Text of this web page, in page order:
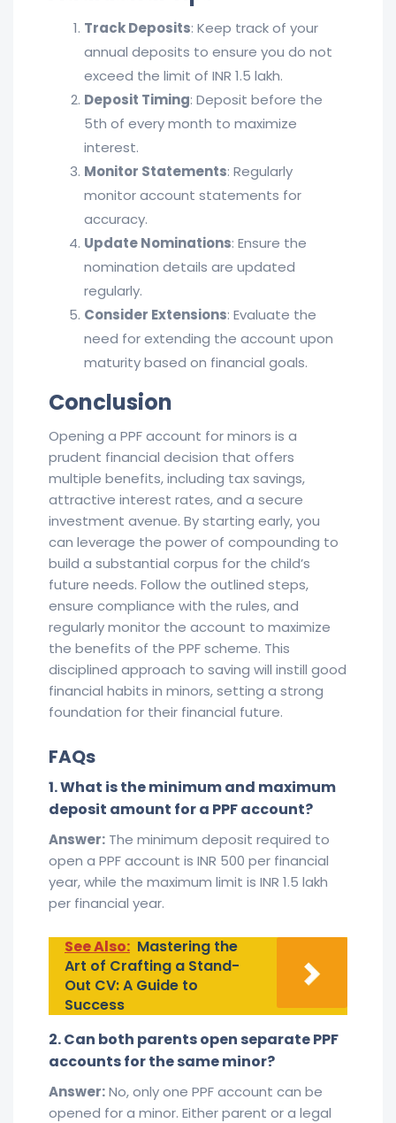
Track Deposits: Keep track of your
annual deposits to ensure you do not
exceed the limit of INR 1.5 lakh.
Deposit Timing: Deposit before the
5th of every month to maximize
interest.
Monitor Statements: Regularly
monitor account statements for
accuracy.
Update Nominations: Ensure the
nomination details are updated
regularly.
Consider Extensions: Evaluate the
need for extending the account upon
maturity based on financial goals.
Conclusion
Opening a PPF account for minors is a
prudent financial decision that offers
multiple benefits, including tax savings,
attractive interest rates, and a secure
investment avenue. By starting early, you
can leverage the power of compounding to
build a substantial corpus for the child’s
future needs. Follow the outlined steps,
ensure compliance with the rules, and
regularly monitor the account to maximize
the benefits of the PPF scheme. This
disciplined approach to saving will instill good
financial habits in minors, setting a strong
foundation for their financial future.
FAQs
1. What is the minimum and maximum
deposit amount for a PPF account?
Answer: The minimum deposit required to
open a PPF account is INR 500 per financial
year, while the maximum limit is INR 1.5 lakh
per financial year.
See Also: Mastering the
Art of Crafting a Stand-
Out CV: A Guide to
Success
2. Can both parents open separate PPF
accounts for the same minor?
Answer:No, only one PPF account can be
opened for a minor. Either parent or a legal